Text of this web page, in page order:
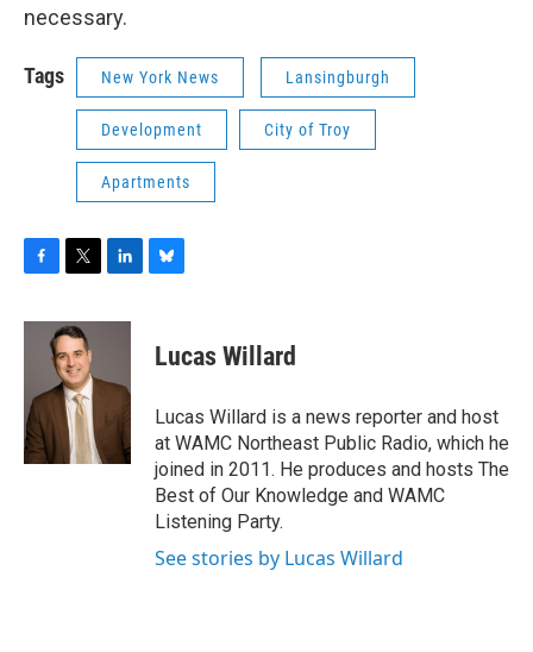
necessary.
Tags New York News Lansingburgh
Development City of Troy
Apartments
c
o
k
i
t
t
e
r
n
d
n
e
s
y
Lucas Willard
Lucas Willard is a news reporter and host
at WAMC Northeast Public Radio, which he
joined in 2011. He produces and hosts The
Best of Our Knowledge and WAMC
Listening Party.
See stories by Lucas Willard